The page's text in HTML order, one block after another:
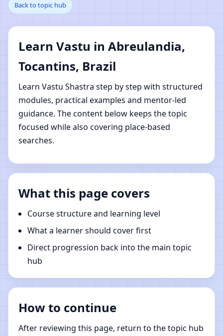
Abreulandia, Tocantins,
Brazil | Online Vastu
Shastra Learning
Back to topic hub
Learn Vastu in Abreulandia,
Tocantins, Brazil
Learn Vastu Shastra step by step with structured
modules, practical examples and mentor-led
guidance. The content below keeps the topic
focused while also covering place-based
searches.
What this page covers
Course structure and learning level
What a learner should cover first
Direct progression back into the main topic
hub
How to continue
After reviewing this page, return to the topic hub